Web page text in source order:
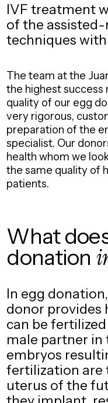
IVF treatment
of the
techniques
The team at the
the highest success
quality of our egg
very rigorous,
preparation of the
specialist. Our
health whom we
the same quality of
patients.
What
donation
In egg
donor provides
can be
male partner in
embryos
fertilization are
uterus of the